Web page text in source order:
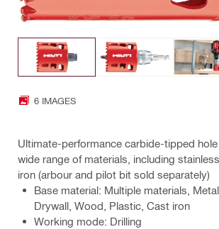
6 IMAGES
Ultimate-performance carbide-tipped
wide range of materials, including
iron (arbour and pilot bit sold separately)
Base material: Multiple materials,
Drywall, Wood, Plastic, Cast iron
Working mode: Drilling